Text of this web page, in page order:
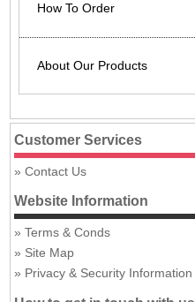
How To Order
About Our Products
Customer Services
Contact Us
Website Information
Terms & Conds
Site Map
Privacy & Security Information